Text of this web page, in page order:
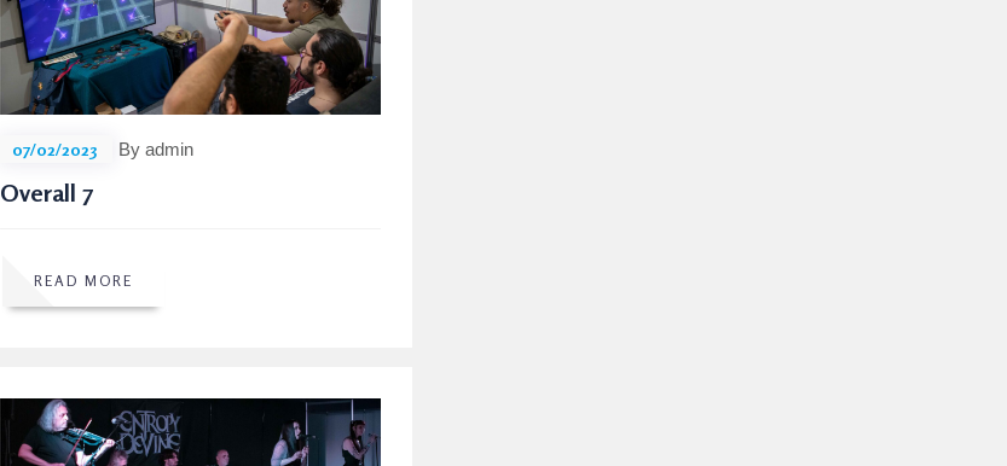
07/02/2023 By admin
Overall 7
READ MORE